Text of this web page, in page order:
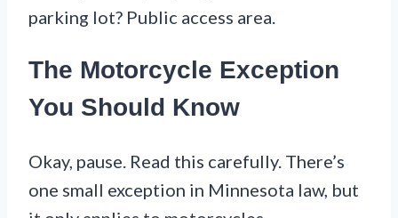
parking lot? Public access area.
The Motorcycle Exception
You Should Know
Okay, pause. Read this carefully. There’s
one small exception in Minnesota law, but